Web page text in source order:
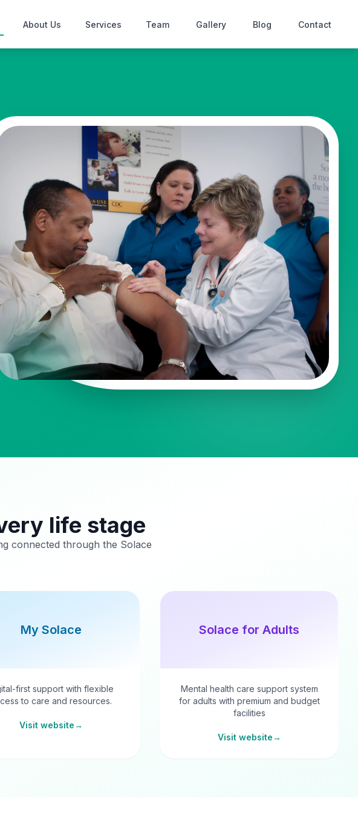
About Us Services Team Gallery Blog Contact
life stage
connected through the Solace
My Solace
first support with flexible
to care and resources.
Visit website→
Solace for Adults
Mental health care support system
for adults with premium and budget
facilities
Visit website→